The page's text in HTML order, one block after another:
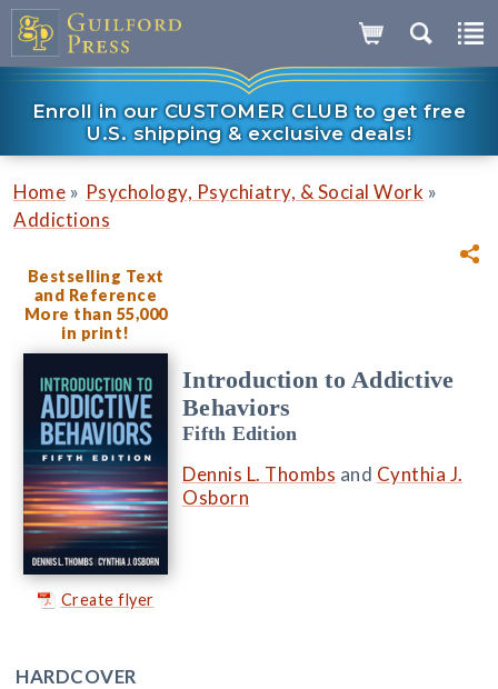
Enroll in our CUSTOMER CLUB to get free
U.S. shipping & exclusive deals!
Home » Psychology, Psychiatry, & Social Work »
Addictions
Bestselling Text
and Reference
More than 55,000
in print!
Create flyer
Introduction to Addictive
Behaviors
Fifth Edition
Dennis L. Thombs and Cynthia J.
Osborn
HARDCOVER